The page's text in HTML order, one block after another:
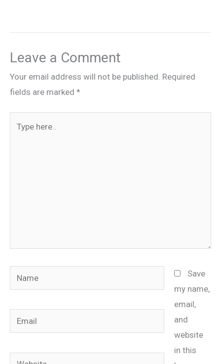
Leave a Comment
Your email address will not be published. Required
fields are marked *
Name
Email
Website
Save
my name,
email,
and
website
in this